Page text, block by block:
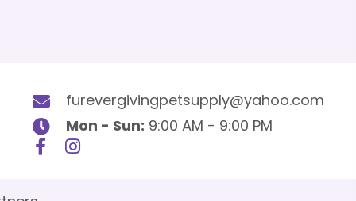
furevergivingpetsupply@yahoo.com
Mon - Sun: 9:00 AM - 9:00 PM